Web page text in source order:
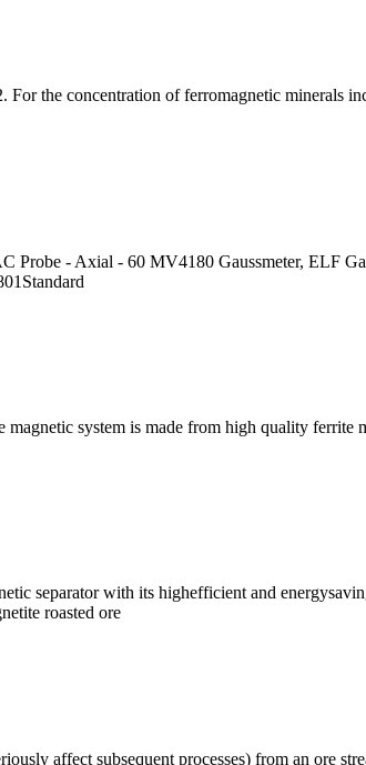
the concentration of ferromagnetic minerals
Probe - Axial - 60 MV4180 Gaussmeter, ELF
system is made from high quality ferrite
separator with its highefficient and
roasted ore
affect subsequent processes) from an ore